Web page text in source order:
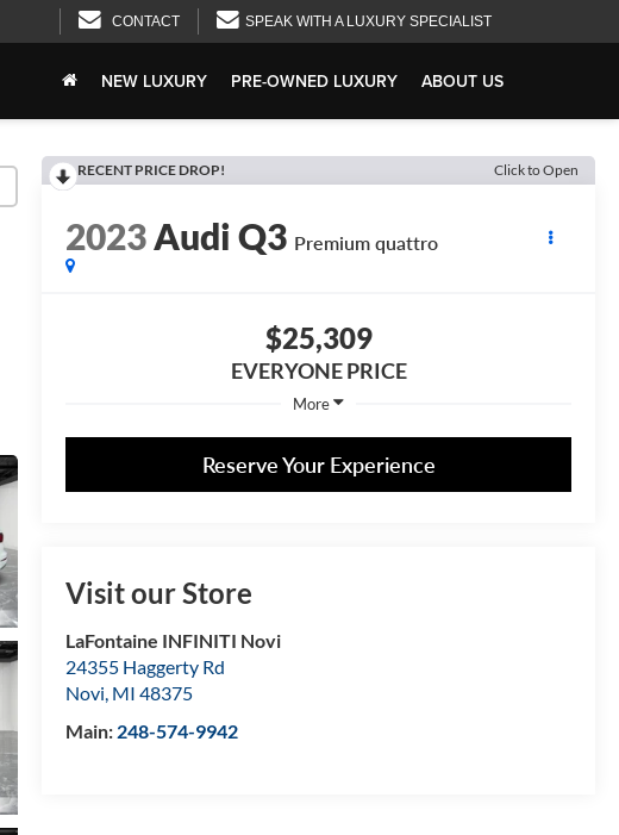
CONTACT SPEAK WITH A LUXURY SPECIALIST
NEW LUXURY PRE-OWNED LUXURY ABOUT US
RECENT PRICE DROP! Click to Open
2023Audi Q3 Premium quattro
$25,309
EVERYONE PRICE
More
Reserve Your Experience
Visit our Store
LaFontaine INFINITI Novi
24355 Haggerty Rd
Novi, MI 48375
Main: 248-574-9942